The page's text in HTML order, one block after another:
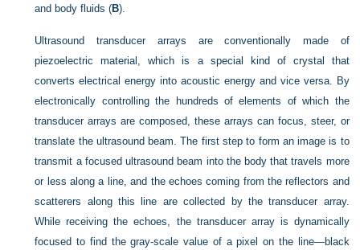
and body fluids (B).
Ultrasound transducer arrays are conventionally made of
piezoelectric material, which is a special kind of crystal that
converts electrical energy into acoustic energy and vice versa. By
electronically controlling the hundreds of elements of which the
transducer arrays are composed, these arrays can focus, steer, or
translate the ultrasound beam. The first step to form an image is to
transmit a focused ultrasound beam into the body that travels more
or less along a line, and the echoes coming from the reflectors and
scatterers along this line are collected by the transducer array.
While receiving the echoes, the transducer array is dynamically
focused to find the gray-scale value of a pixel on the line—black